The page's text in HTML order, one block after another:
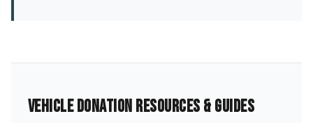
VEHICLE DONATION RESOURCES & GUIDES